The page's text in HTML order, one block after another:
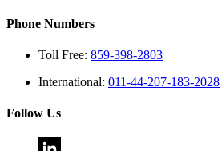
Phone Numbers
Toll Free: 859-398-2803
International: 011-44-207-183-2028
Follow Us